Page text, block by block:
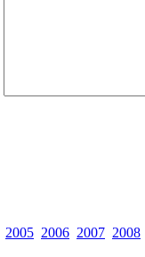
2005 2006 2007 2008